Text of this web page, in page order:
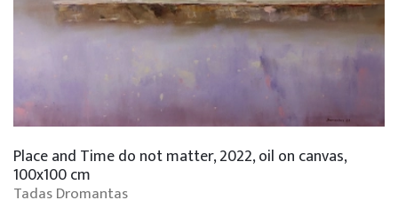
Place and Time do not matter, 2022, oil on canvas,
100x100 cm
Tadas Dromantas